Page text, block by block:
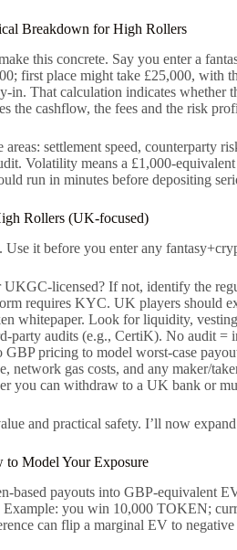
Breakdown for High Rollers
this concrete. Say you enter a
first place might take £25,000, with
in. That calculation indicates
the cashflow, the fees and the risk
settlement speed, counterparty
Volatility means a £1,000-
run in minutes before depositing
Rollers (UK-focused)
it before you enter any
UKGC-licensed? If not, identify the
requires KYC. UK players should
whitepaper. Look for liquidity,
party audits (e.g., CertiK). No audit =
pricing to model worst-case
network gas costs, and any maker/
you can withdraw to a UK bank or
and practical safety. I’ll now
to Model Your Exposure
based payouts into GBP-equivalent
Example: you win 10,000 TOKEN;
can flip a marginal EV to